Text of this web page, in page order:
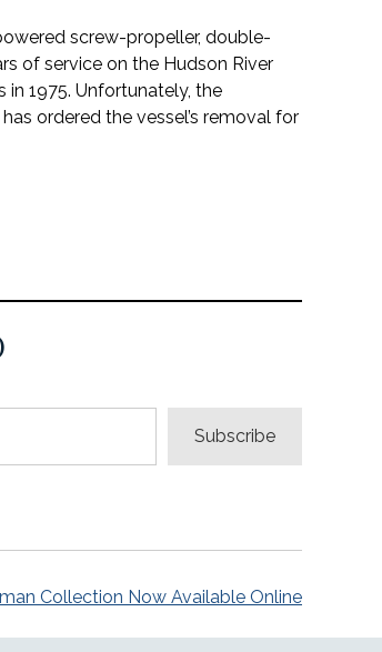
screw-propeller, double-
of service on the Hudson River
1975. Unfortunately, the
ordered the vessel’s removal for
Subscribe
Collection Now Available Online